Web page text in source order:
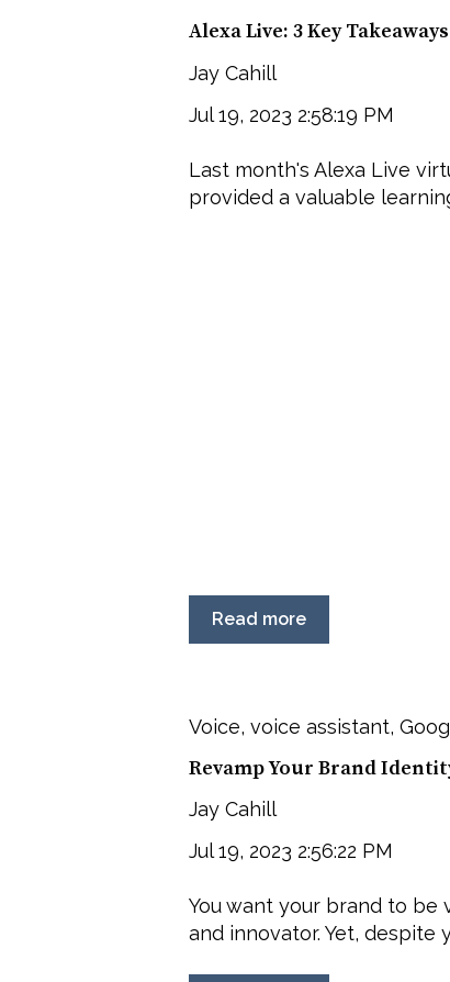
Alexa Live: 3 Key
Jay Cahill
Jul 19, 2023 2:58:19 PM
Last month's Alexa Live
provided a valuable
Read more
Voice, voice assistant,
Revamp Your Brand
Jay Cahill
Jul 19, 2023 2:56:22 PM
You want your brand to be
and innovator. Yet, despite